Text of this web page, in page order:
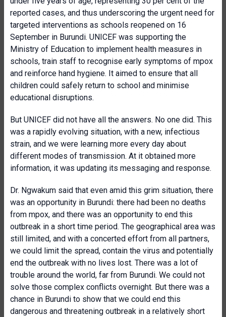
reported cases, and thus underscoring the urgent need for
targeted interventions as schools reopened on 16
September in Burundi. UNICEF was supporting the
Ministry of Education to implement health measures in
schools, train staff to recognise early symptoms of mpox
and reinforce hand hygiene. It aimed to ensure that all
children could safely return to school and minimise
educational disruptions.
But UNICEF did not have all the answers. No one did. This
was a rapidly evolving situation, with a new, infectious
strain, and we were learning more every day about
different modes of transmission. At it obtained more
information, it was updating its messaging and response.
Dr. Ngwakum said that even amid this grim situation, there
was an opportunity in Burundi: there had been no deaths
from mpox, and there was an opportunity to end this
outbreak in a short time period. The geographical area was
still limited, and with a concerted effort from all partners,
we could limit the spread, contain the virus and potentially
end the outbreak with no lives lost. There was a lot of
trouble around the world, far from Burundi. We could not
solve those complex conflicts overnight. But there was a
chance in Burundi to show that we could end this
dangerous and threatening outbreak in a relatively short